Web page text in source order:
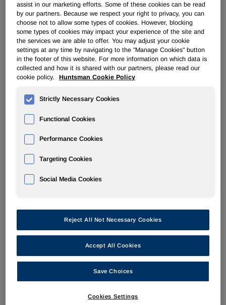
Filter by Year
02/28/08
Statement of changes in beneficial ownership of securities
assist in our marketing efforts. Some of these cookies can be read
by our partners. Because we respect your right to privacy, you can
choose not to allow some types of cookies. However, blocking
some types of cookies may impact your experience of the site and
the services we are able to offer. You may adjust your cookie
settings at any time by navigating to the "Manage Cookies" button
in the footer of this website. For more information on which data is
collected and how it is shared with our partners, please read our
cookie policy.
Huntsman Cookie Policy
Strictly Necessary Cookies
Functional Cookies
Performance Cookies
Targeting Cookies
Social Media Cookies
Reject All Not Necessary Cookies
Accept All Cookies
Save Choices
Cookies Settings